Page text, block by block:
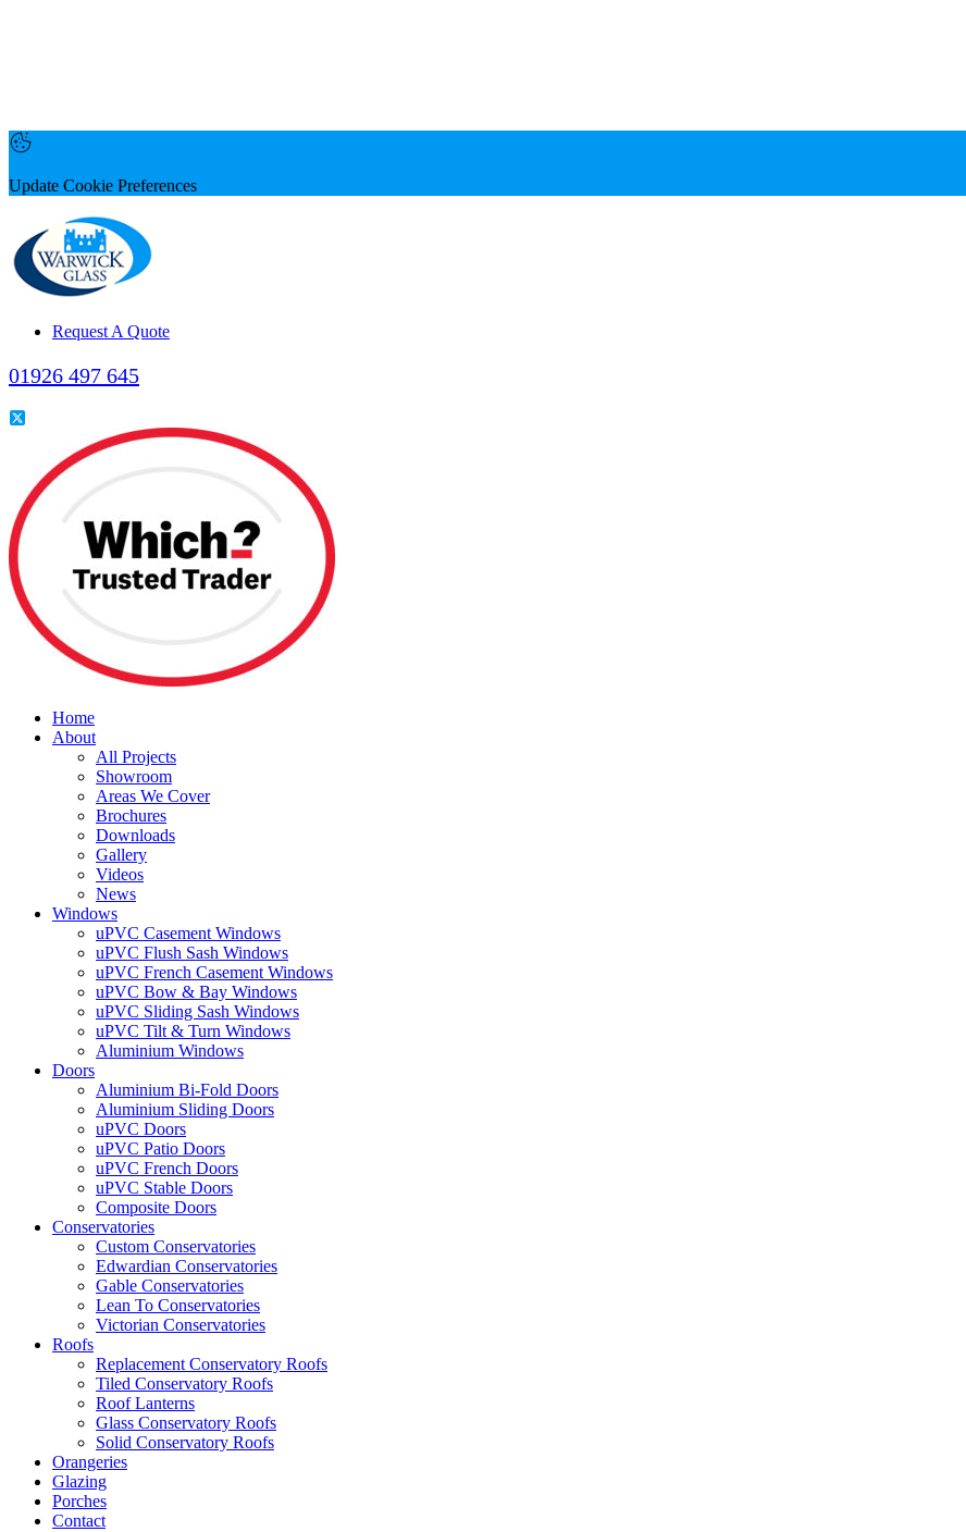
Update Cookie Preferences
Request A Quote
01926 497 645
Home
About
All Projects
Showroom
Areas We Cover
Brochures
Downloads
Gallery
Videos
News
Windows
uPVC Casement Windows
uPVC Flush Sash Windows
uPVC French Casement Windows
uPVC Bow & Bay Windows
uPVC Sliding Sash Windows
uPVC Tilt & Turn Windows
Aluminium Windows
Doors
Aluminium Bi-Fold Doors
Aluminium Sliding Doors
uPVC Doors
uPVC Patio Doors
uPVC French Doors
uPVC Stable Doors
Composite Doors
Conservatories
Custom Conservatories
Edwardian Conservatories
Gable Conservatories
Lean To Conservatories
Victorian Conservatories
Roofs
Replacement Conservatory Roofs
Tiled Conservatory Roofs
Roof Lanterns
Glass Conservatory Roofs
Solid Conservatory Roofs
Orangeries
Glazing
Porches
Contact